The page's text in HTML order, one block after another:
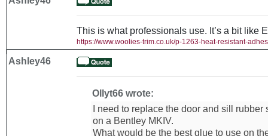
This is what professionals use. It’s a bit like
https://www.woolies-trim.co.uk/p-1263-heat-resistant-
Ashley46
Ollyt66 wrote:
I need to replace the door and sill rubber
on a Bentley MKIV.
What would be the best glue to use on